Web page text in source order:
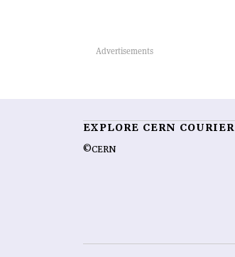
EXPLORE CERN COURIER
©CERN